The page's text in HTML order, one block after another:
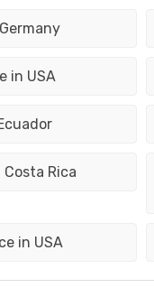
in USA
Rica
in USA